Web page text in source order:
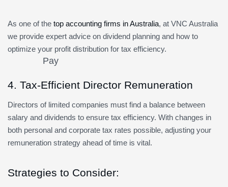
As one of the top accounting firms in Australia, at VNC Australia
we provide expert advice on dividend planning and how to
optimize your profit distribution for tax efficiency.
4. Tax-Efficient Director Remuneration
Directors of limited companies must find a balance between
salary and dividends to ensure tax efficiency. With changes in
both personal and corporate tax rates possible, adjusting your
remuneration strategy ahead of time is vital.
Strategies to Consider: